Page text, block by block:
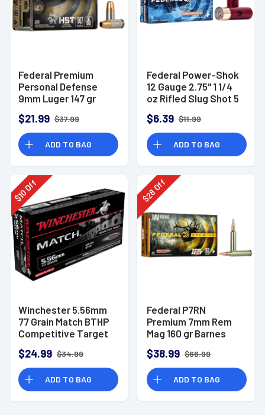
Federal Premium
Personal Defense
9mm Luger 147 gr
Hollow Point 20 Per
Box
$21.99 $37.99
ADD TO BAG
Federal Power-Shok
12 Gauge 2.75" 1 1/4
oz Rifled Slug Shot 5
$6.39 $11.99
ADD TO BAG
$
10Off
Winchester 5.56mm
77 Grain Match BTHP
Competitive Target
$24.99 $34.99
ADD TO BAG
$
28Off
Federal P7RN
Premium 7mm Rem
Mag 160 gr Barnes
$38.99 $66.99
ADD TO BAG